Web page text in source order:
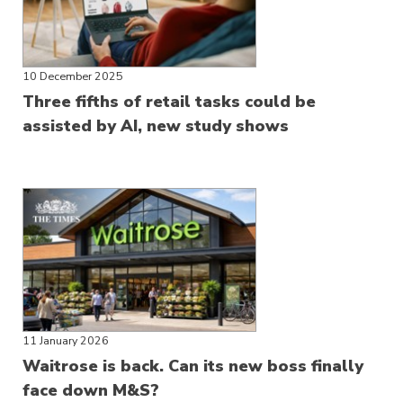
10 December 2025
Three fifths of retail tasks could be
assisted by AI, new study shows
11 January 2026
Waitrose is back. Can its new boss finally
face down M&S?